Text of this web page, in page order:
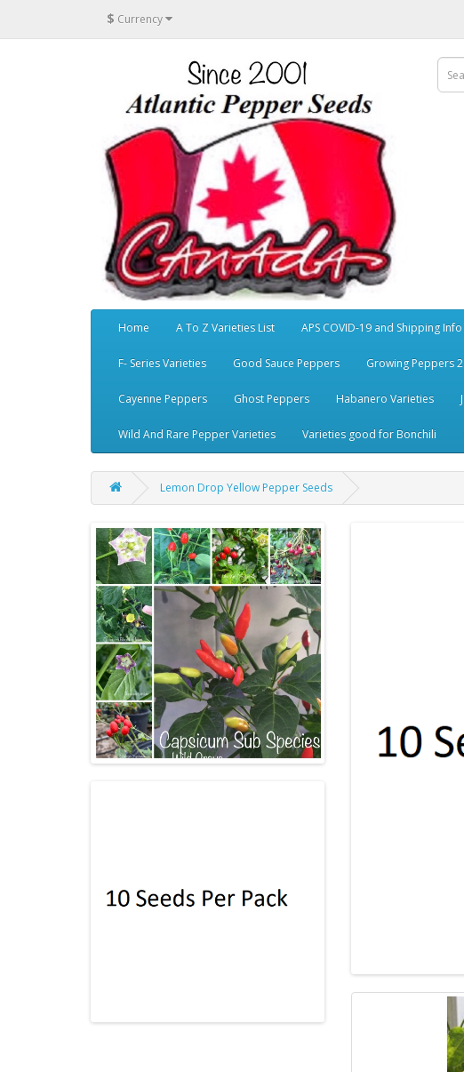
$ Currency
Home A To Z Varieties List APS COVID-19 and Shipping Info
F- Series Varieties Good Sauce Peppers Growing Peppers 2
Cayenne Peppers Ghost Peppers Habanero Varieties
Wild And Rare Pepper Varieties Varieties good for Bonchili
Lemon Drop Yellow Pepper Seeds